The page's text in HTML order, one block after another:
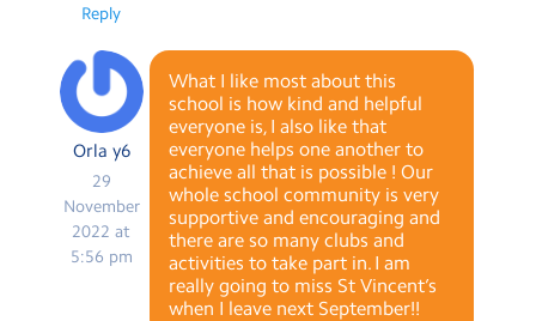
Reply
Orla y6
29
November
2022 at
5:56 pm
What I like most about this
school is how kind and helpful
everyone is, I also like that
everyone helps one another to
achieve all that is possible ! Our
whole school community is very
supportive and encouraging and
there are so many clubs and
activities to take part in. I am
really going to miss St Vincent’s
when I leave next September!!